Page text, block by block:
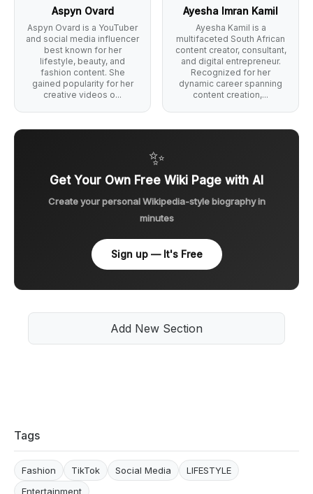
Aspyn Ovard
Aspyn Ovard is a YouTuber
and social media influencer
best known for her
lifestyle, beauty, and
fashion content. She
gained popularity for her
creative videos o...
Ayesha Imran Kamil
Ayesha Kamil is a
multifaceted South African
content creator, consultant,
and digital entrepreneur.
Recognized for her
dynamic career spanning
content creation,...
✨
Get Your Own Free Wiki Page with AI
Create your personal Wikipedia-style biography in
minutes
Sign up — It's Free
Add New Section
Tags
Fashion TikTok Social Media
LIFESTYLE
Entertainment